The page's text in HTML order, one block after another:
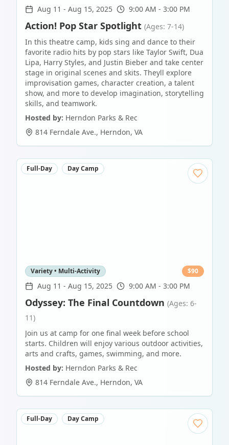
Aug 11 - Aug 15, 2025 9:00 AM - 3:00 PM
Action! Pop Star Spotlight (Ages: 7-14)
In this theatre camp, kids sing and dance to their
favorite radio hits by pop stars like Taylor Swift, Dua
Lipa, Harry Styles, and Justin Bieber and take center
stage in original scenes and skits. Theyll explore
improvisation games, character creation, a talent
show, and more to develop imagination, storytelling
skills, and teamwork.
Hosted by: Herndon Parks & Rec
814 Ferndale Ave., Herndon, VA
Full-Day Day Camp
Variety • Multi-Activity $90
Aug 11 - Aug 15, 2025 9:00 AM - 3:00 PM
Odyssey: The Final Countdown (Ages: 6-
11)
Join us at camp for one final week before school
starts. Children will enjoy various outdoor activities,
arts and crafts, games, swimming, and more.
Hosted by: Herndon Parks & Rec
814 Ferndale Ave., Herndon, VA
Full-Day Day Camp